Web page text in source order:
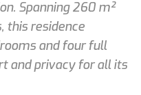
Spanning 260 m²
this residence
and four full
and privacy for all its